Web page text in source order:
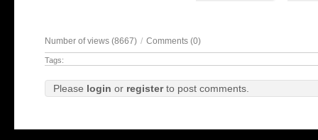
Number of views (8667) / Comments (0)
Tags:
Please login or registerto post comments.